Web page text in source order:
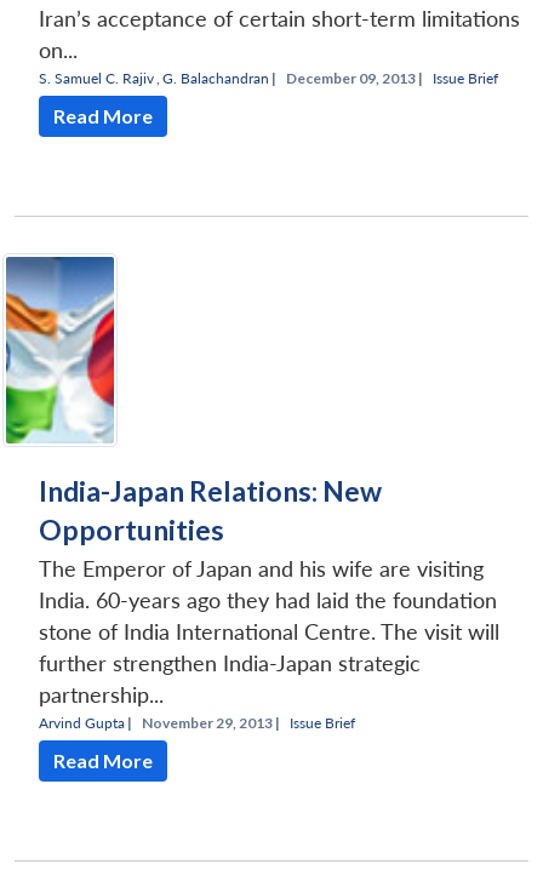
Iran’s acceptance of certain short-term limitations
on...
S. Samuel C. Rajiv G. Balachandran | December 09, 2013 | Issue Brief
Read More
India-Japan Relations: New
Opportunities
The Emperor of Japan and his wife are visiting
India. 60-years ago they had laid the foundation
stone of India International Centre. The visit will
further strengthen India-Japan strategic
partnership...
Arvind Gupta | November 29, 2013 | Issue Brief
Read More